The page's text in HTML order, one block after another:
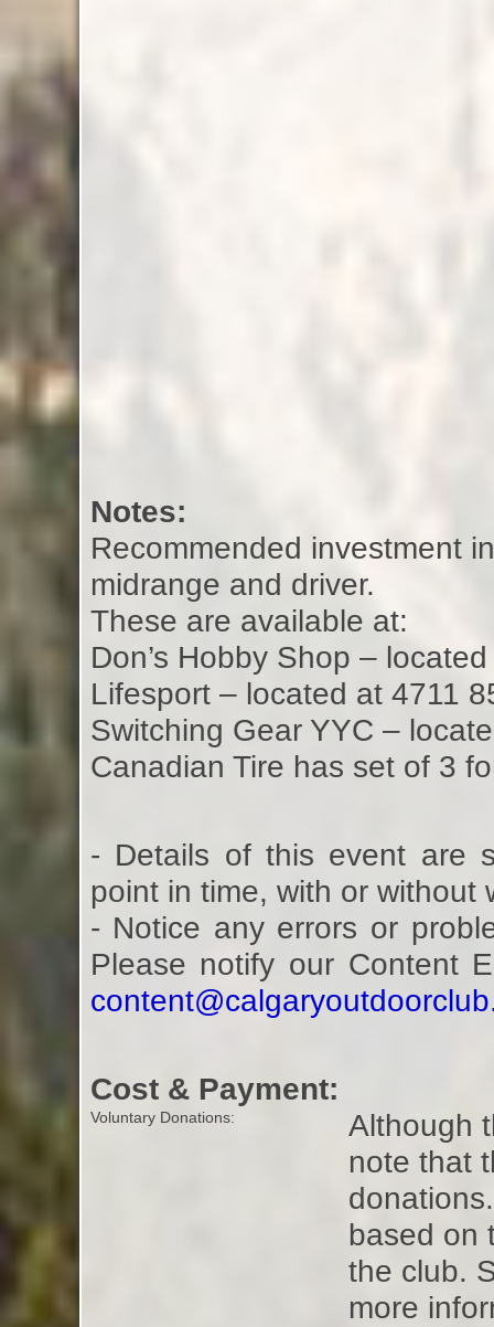
Notes:
Recommended investment
midrange and driver.
These are available at:
Don’s Hobby Shop –
Lifesport – located at 4711
Switching Gear YYC –
Canadian Tire has set of 3
- Details of this event are
point in time, with or without
- Notice any errors or
Please notify our Content
Cost & Payment:
Voluntary Donations:
Although
note that
based on
the club.
more